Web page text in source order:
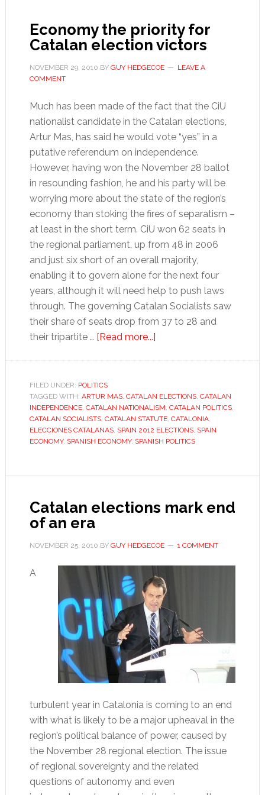
Economy the priority for
Catalan election victors
NOVEMBER 29, 2010 BY GUY HEDGECOE
LEAVE A
COMMENT
Much has been made of the fact that the CiU
nationalist candidate in the Catalan elections,
Artur Mas, has said he would vote “yes” in a
putative referendum on independence.
However, having won the November 28 ballot
in resounding fashion, he and his party will be
worrying more about the state of the region’s
economy than stoking the fires of separatism –
at least in the short term. CiU won 62 seats in
the regional parliament, up from 48 in 2006
and just six short of an overall majority,
enabling it to govern alone for the next four
years, although it will need help to push laws
through. The governing Catalan Socialists saw
their share of seats drop from 37 to 28 and
their tripartite … [Read more...]about
for
Catalan
election
victors
FILED UNDER: POLITICS
TAGGED WITH: ARTUR MAS, CATALAN ELECTIONS, CATALAN
INDEPENDENCE, CATALAN NATIONALISM, CATALAN POLITICS,
CATALAN SOCIALISTS, CATALAN STATUTE, CATALONIA,
ELECCIONES CATALANAS, SPAIN 2012 ELECTIONS, SPAIN
ECONOMY, SPANISH ECONOMY, SPANISH POLITICS
Catalan elections mark end
of an era
NOVEMBER 25, 2010 BY GUY HEDGECOE 1 COMMENT
A
turbulent year in Catalonia is coming to an end
with what is likely to be a major upheaval in the
region’s political balance of power, caused by
the November 28 regional election. The issue
of regional sovereignty and the related
questions of autonomy and even